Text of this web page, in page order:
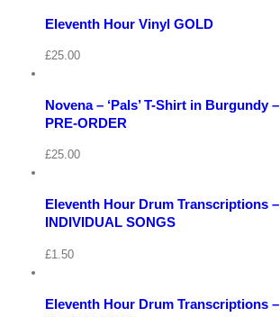
Quick
Eleventh Hour Vinyl GOLD
£25.00
View
Select
/
Quick
View
Novena – ‘Pals’ T-Shirt in Burgundy –
PRE-ORDER
£25.00
View
Select
/
Quick
View
Eleventh Hour Drum Transcriptions –
INDIVIDUAL SONGS
£1.50
View
Cart
Add
Quick
Eleventh Hour Drum Transcriptions –